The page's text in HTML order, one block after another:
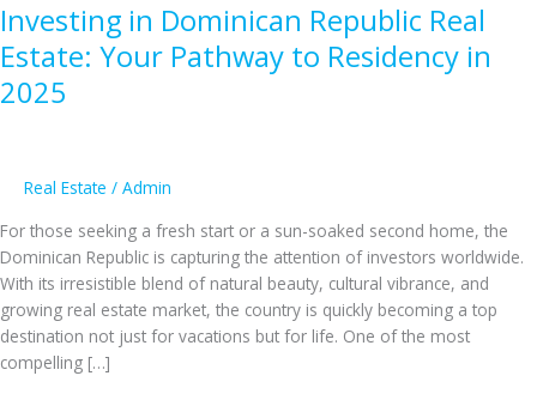
Investing in Dominican Republic Real
Estate: Your Pathway to Residency in
2025
Real Estate / Admin
For those seeking a fresh start or a sun-soaked second home, the
Dominican Republic is capturing the attention of investors worldwide.
With its irresistible blend of natural beauty, cultural vibrance, and
growing real estate market, the country is quickly becoming a top
destination not just for vacations but for life. One of the most
compelling […]